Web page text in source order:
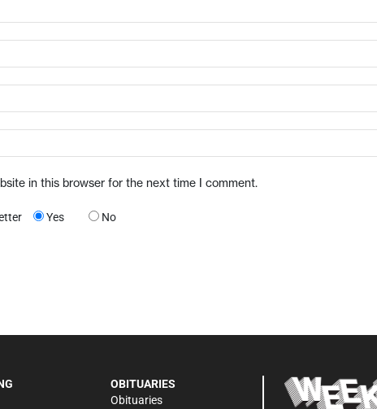
in this browser for the next time I comment.
Yes No
OBITUARIES
Obituaries